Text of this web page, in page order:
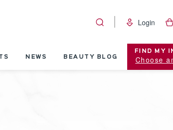
Login
NEWS BEAUTY BLOG
FIND MY
Choose